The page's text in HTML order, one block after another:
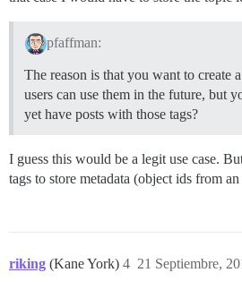
pfaffman:
The reason is that you want to create
users can use them in the future, but
yet have posts with those tags?
I guess this would be a legit use case.
tags to store metadata (object ids from
riking (Kane York) 21 Septiembre,
4